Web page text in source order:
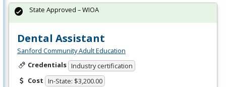
Dental Assistant
Sanford Community Adult Education
Credentials Industry certification
Cost In-State: $3,200.00
State Approved – WIOA